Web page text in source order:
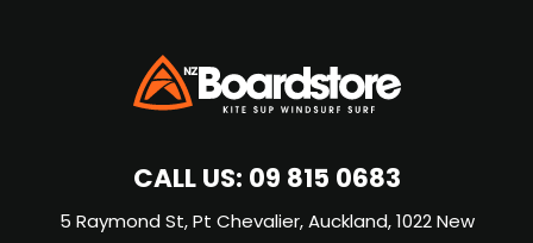
CALL US:09 815 0683
5 Raymond St, Pt Chevalier, Auckland, 1022 New